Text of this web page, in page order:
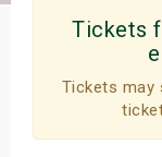
Tickets
Tickets may